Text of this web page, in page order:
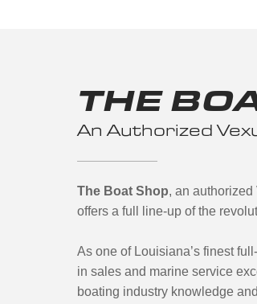
THE
An Authorized
The Boat Shop, an authorized
offers a full line-up of the
As one of Louisiana’s finest
in sales and marine service
boating industry knowledge